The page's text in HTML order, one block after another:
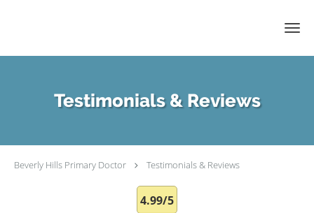
Testimonials & Reviews
Beverly Hills Primary Doctor Testimonials & Reviews
4.99/5